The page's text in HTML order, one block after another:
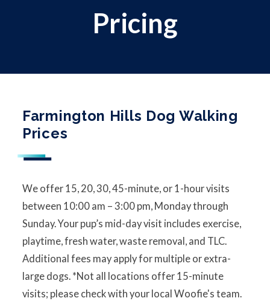
Pricing
Farmington Hills Dog Walking
Prices
We offer 15, 20, 30, 45-minute, or 1-hour visits
between 10:00 am – 3:00 pm, Monday through
Sunday. Your pup’s mid-day visit includes exercise,
playtime, fresh water, waste removal, and TLC.
Additional fees may apply for multiple or extra-
large dogs. *Not all locations offer 15-minute
visits; please check with your local Woofie's team.